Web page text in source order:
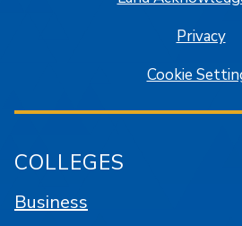
Privacy
Cookie
COLLEGES
Business